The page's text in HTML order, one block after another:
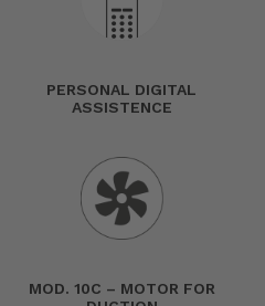
PERSONAL DIGITAL
ASSISTENCE
MOD. 10C – MOTOR FOR